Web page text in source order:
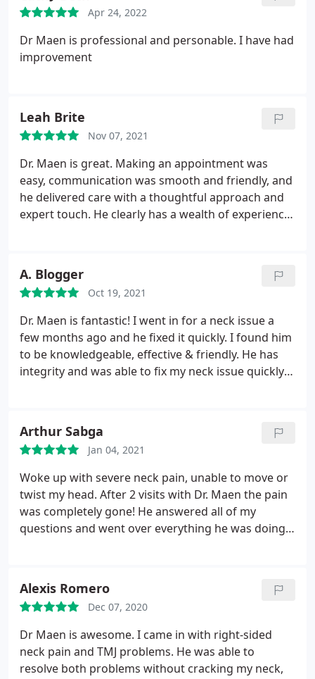
Apr 24, 2022
Dr Maen is professional and personable. I have had
improvement
Leah Brite
Nov 07, 2021
Dr. Maen is great. Making an appointment was
easy, communication was smooth and friendly, and
he delivered care with a thoughtful approach and
expert touch. He clearly has a wealth of experience
A. Blogger
Oct 19, 2021
Dr. Maen is fantastic! I went in for a neck issue a
few months ago and he fixed it quickly. I found him
to be knowledgeable, effective & friendly. He has
integrity and was able to fix my neck issue quickly
Arthur Sabga
Jan 04, 2021
Woke up with severe neck pain, unable to move or
twist my head. After 2 visits with Dr. Maen the pain
was completely gone! He answered all of my
questions and went over everything he was doing
Alexis Romero
Dec 07, 2020
Dr Maen is awesome. I came in with right-sided
neck pain and TMJ problems. He was able to
resolve both problems without cracking my neck,